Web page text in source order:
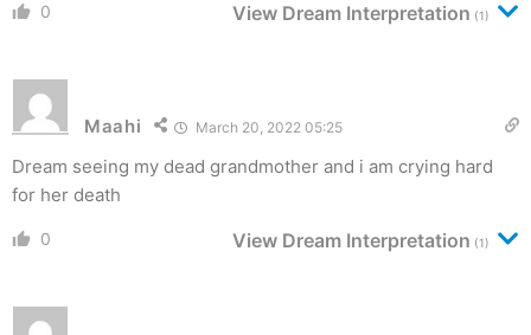
0 View Dream Interpretation (1)
Maahi March 20, 2022 05:25
Dream seeing my dead grandmother and i am crying hard
for her death
0 View Dream Interpretation (1)